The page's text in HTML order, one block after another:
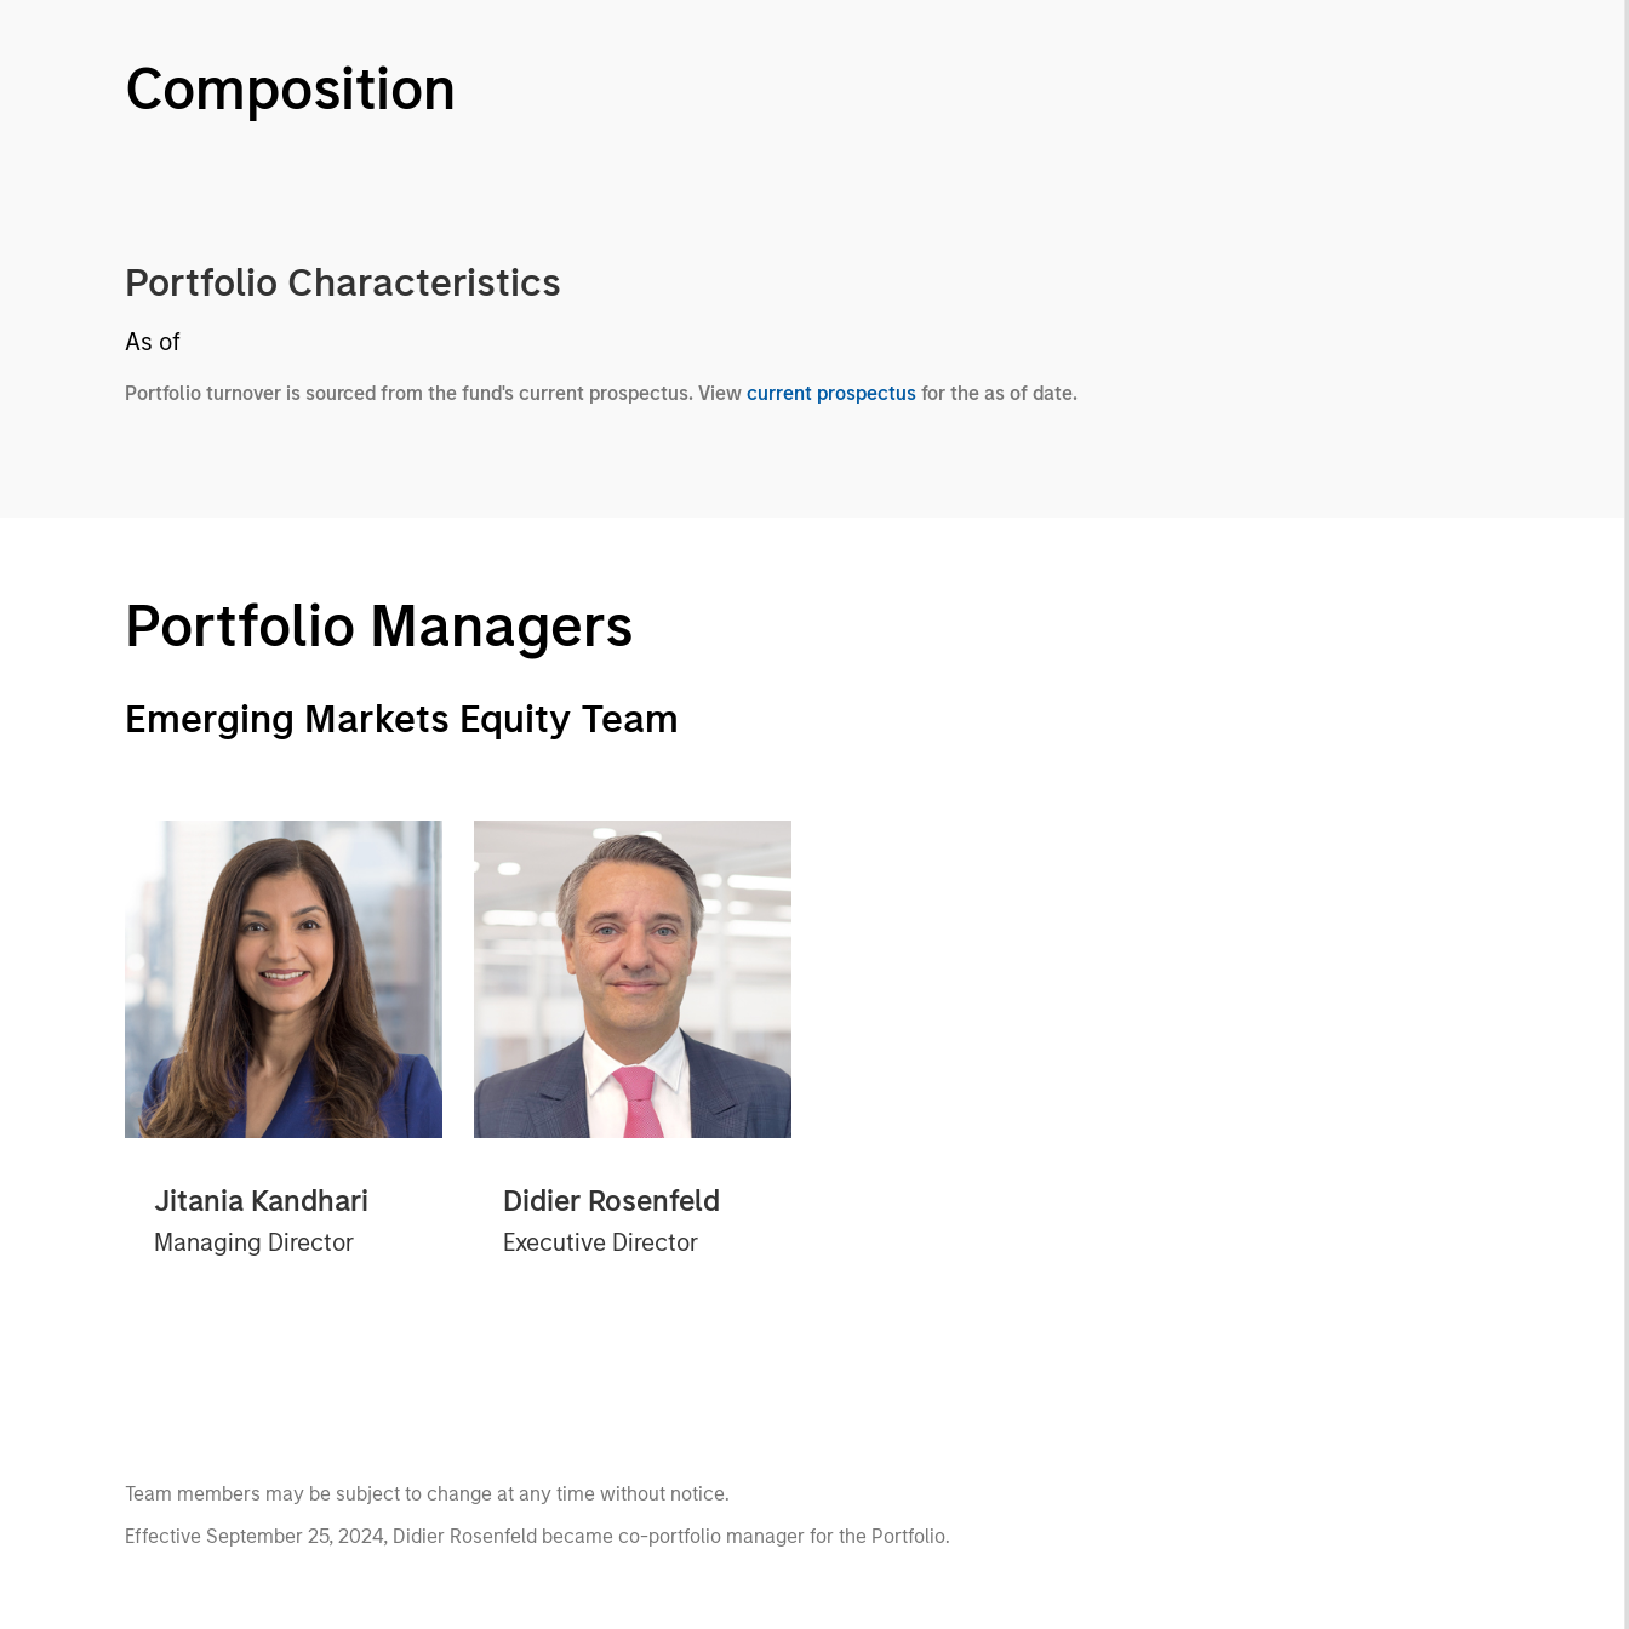
Composition
Portfolio Characteristics
As of
Portfolio turnover is sourced from the fund's current prospectus. View current prospectusfor the as of date.
Portfolio Managers
Emerging Markets Equity Team
Jitania Kandhari
Managing Director
Didier Rosenfeld
Executive Director
Team members may be subject to change at any time without notice.
Effective September 25, 2024, Didier Rosenfeld became co-portfolio manager for the Portfolio.